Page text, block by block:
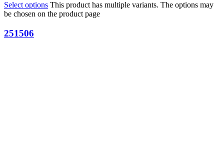
Select options This product has multiple variants. The options may
be chosen on the product page
251506